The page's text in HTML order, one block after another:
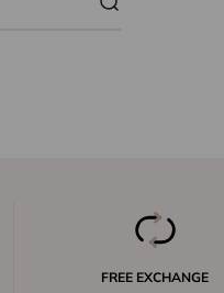
FREE EXCHANGE